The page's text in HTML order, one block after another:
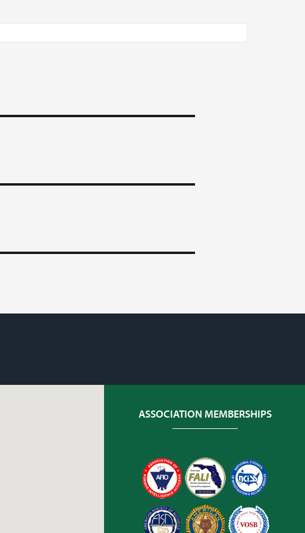
ASSOCIATION MEMBERSHIPS